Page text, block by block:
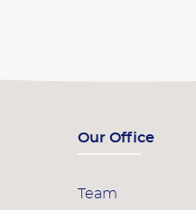
Our Office
Team